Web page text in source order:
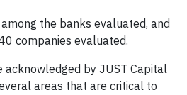
the banks evaluated, and
companies evaluated.
acknowledged by JUST Capital
areas that are critical to